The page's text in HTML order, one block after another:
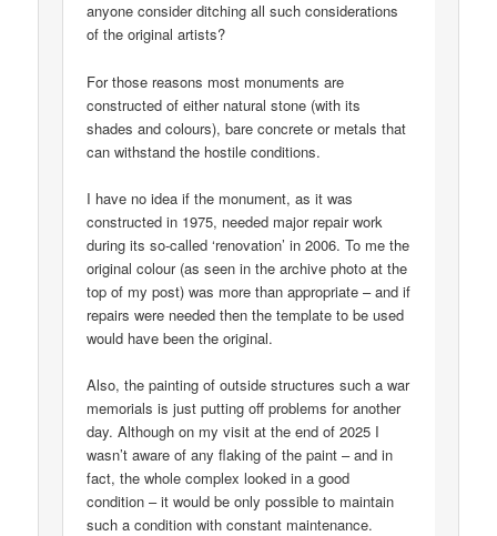
anyone consider ditching all such considerations
of the original artists?
For those reasons most monuments are
constructed of either natural stone (with its
shades and colours), bare concrete or metals that
can withstand the hostile conditions.
I have no idea if the monument, as it was
constructed in 1975, needed major repair work
during its so-called ‘renovation’ in 2006. To me the
original colour (as seen in the archive photo at the
top of my post) was more than appropriate – and if
repairs were needed then the template to be used
would have been the original.
Also, the painting of outside structures such a war
memorials is just putting off problems for another
day. Although on my visit at the end of 2025 I
wasn’t aware of any flaking of the paint – and in
fact, the whole complex looked in a good
condition – it would be only possible to maintain
such a condition with constant maintenance.